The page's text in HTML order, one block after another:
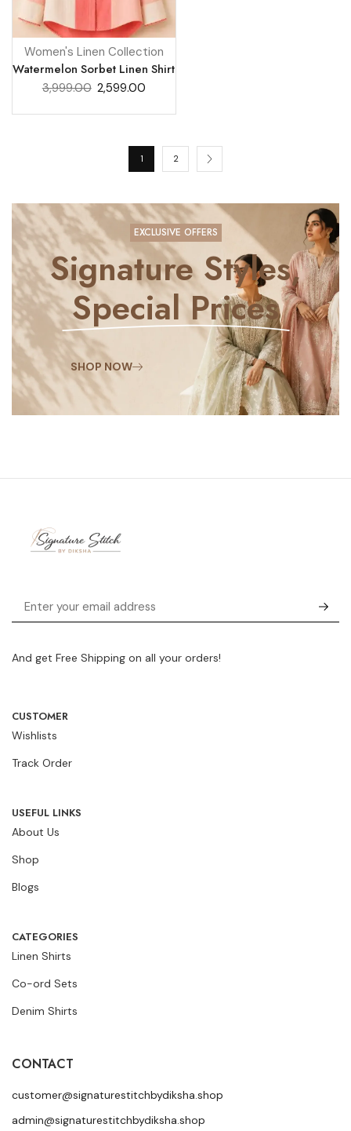
Women's Linen Collection
Watermelon Sorbet Linen Shirt
3,999.00 2,599.00
1 2
EXCLUSIVE OFFERS
Signature Styles,
Special Prices
SHOP NOW
And get Free Shipping on all your orders!
CUSTOMER
Wishlists
Track Order
USEFUL LINKS
About Us
Shop
Blogs
CATEGORIES
Linen Shirts
Co-ord Sets
Denim Shirts
CONTACT
customer@signaturestitchbydiksha.shop
admin@signaturestitchbydiksha.shop